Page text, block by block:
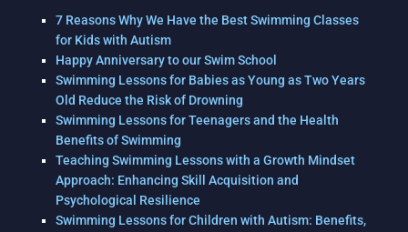
7 Reasons Why We Have the Best Swimming Classes
for Kids with Autism
Happy Anniversary to our Swim School
Swimming Lessons for Babies as Young as Two Years
Old Reduce the Risk of Drowning
Swimming Lessons for Teenagers and the Health
Benefits of Swimming
Teaching Swimming Lessons with a Growth Mindset
Approach: Enhancing Skill Acquisition and
Psychological Resilience
Swimming Lessons for Children with Autism: Benefits,